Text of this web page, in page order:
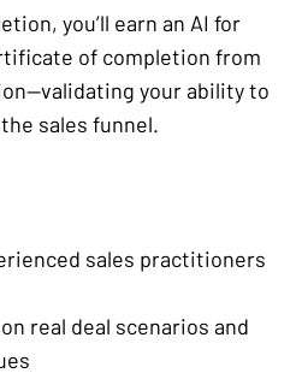
you’ll earn an AI for
of completion from
your ability to
sales funnel.
sales practitioners
real deal scenarios and